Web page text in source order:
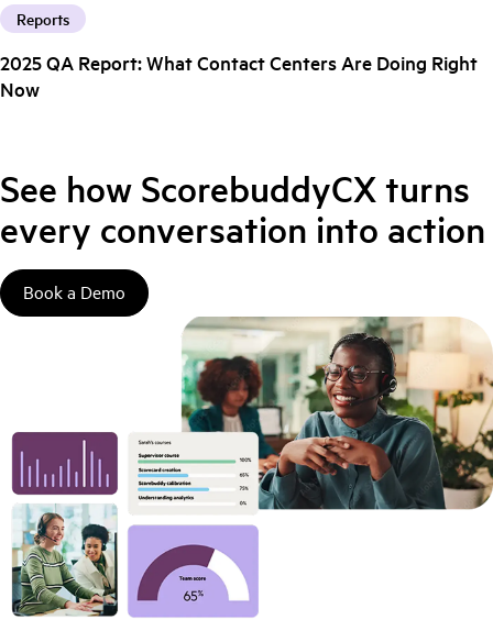
Reports
2025 QA Report: What Contact Centers Are Doing Right
Now
See how ScorebuddyCX turns
every conversation into action
Book a Demo